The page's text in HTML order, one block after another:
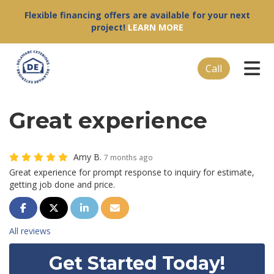
Flexible financing offers are available for your next
project! LEARN MORE
Call
Great experience
Amy B. 7 months ago
Great experience for prompt response to inquiry for estimate,
getting job done and price.
Share on Facebook
Share on Twitter
Share on LinkedIn
Share via Email
All reviews
Get Started Today!